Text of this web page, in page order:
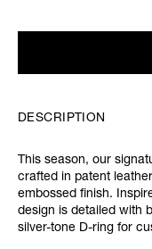
DESCRIPTION
This season, our
crafted in patent
embossed finish.
design is detailed with
silver-tone D-ring for